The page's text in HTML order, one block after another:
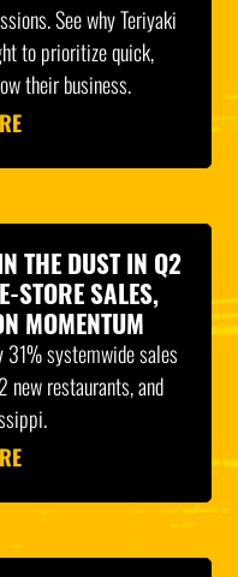
See why Teriyaki
to prioritize quick,
their business.
THE DUST IN Q2
STORE SALES,
MOMENTUM
31% systemwide sales
restaurants, and